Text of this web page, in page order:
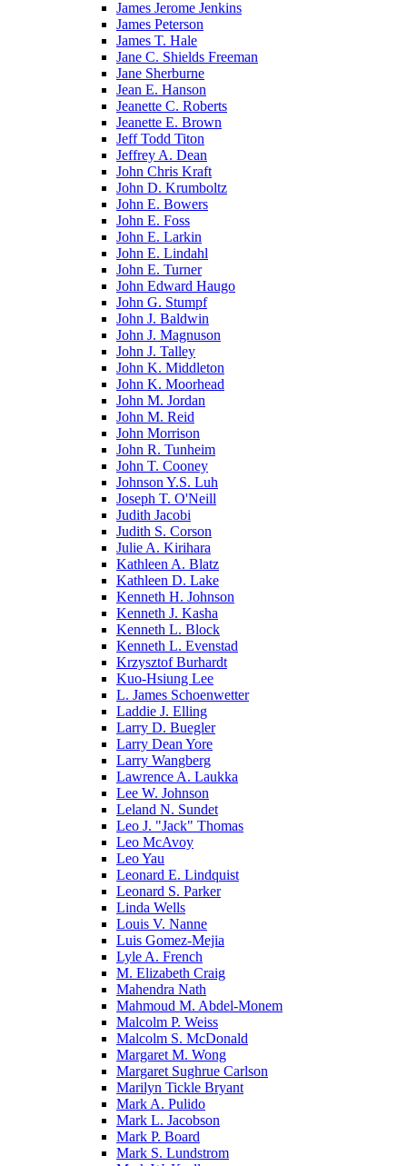
James Jerome Jenkins
James Peterson
James T. Hale
Jane C. Shields Freeman
Jane Sherburne
Jean E. Hanson
Jeanette C. Roberts
Jeanette E. Brown
Jeff Todd Titon
Jeffrey A. Dean
John Chris Kraft
John D. Krumboltz
John E. Bowers
John E. Foss
John E. Larkin
John E. Lindahl
John E. Turner
John Edward Haugo
John G. Stumpf
John J. Baldwin
John J. Magnuson
John J. Talley
John K. Middleton
John K. Moorhead
John M. Jordan
John M. Reid
John Morrison
John R. Tunheim
John T. Cooney
Johnson Y.S. Luh
Joseph T. O'Neill
Judith Jacobi
Judith S. Corson
Julie A. Kirihara
Kathleen A. Blatz
Kathleen D. Lake
Kenneth H. Johnson
Kenneth J. Kasha
Kenneth L. Block
Kenneth L. Evenstad
Krzysztof Burhardt
Kuo-Hsiung Lee
L. James Schoenwetter
Laddie J. Elling
Larry D. Buegler
Larry Dean Yore
Larry Wangberg
Lawrence A. Laukka
Lee W. Johnson
Leland N. Sundet
Leo J. "Jack" Thomas
Leo McAvoy
Leo Yau
Leonard E. Lindquist
Leonard S. Parker
Linda Wells
Louis V. Nanne
Luis Gomez-Mejia
Lyle A. French
M. Elizabeth Craig
Mahendra Nath
Mahmoud M. Abdel-Monem
Malcolm P. Weiss
Malcolm S. McDonald
Margaret M. Wong
Margaret Sughrue Carlson
Marilyn Tickle Bryant
Mark A. Pulido
Mark L. Jacobson
Mark P. Board
Mark S. Lundstrom